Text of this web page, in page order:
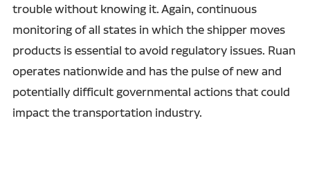
trouble without knowing it. Again, continuous
monitoring of all states in which the shipper moves
products is essential to avoid regulatory issues. Ruan
operates nationwide and has the pulse of new and
potentially difficult governmental actions that could
impact the transportation industry.